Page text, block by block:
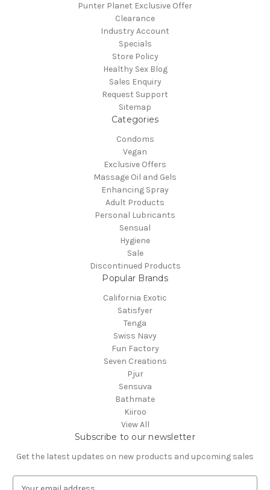
Punter Planet Exclusive Offer
Clearance
Industry Account
Specials
Store Policy
Healthy Sex Blog
Sales Enquiry
Request Support
Sitemap
Categories
Condoms
Vegan
Exclusive Offers
Massage Oil and Gels
Enhancing Spray
Adult Products
Personal Lubricants
Sensual
Hygiene
Sale
Discontinued Products
Popular Brands
California Exotic
Satisfyer
Tenga
Swiss Navy
Fun Factory
Seven Creations
Pjur
Sensuva
Bathmate
Kiiroo
View All
Subscribe to our newsletter
Get the latest updates on new products and upcoming sales